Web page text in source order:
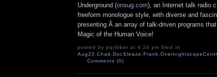
Underground (onsug.com), an Internet talk radio
freeform monologue style, with diverse and
presenting Â an array of talk-driven programs
Magic of the Human Voice!
posted by pqribber at 4:24 pm filed in
Aug20 ,Chad ,DocSleaze ,Frank ,
Comments (0)